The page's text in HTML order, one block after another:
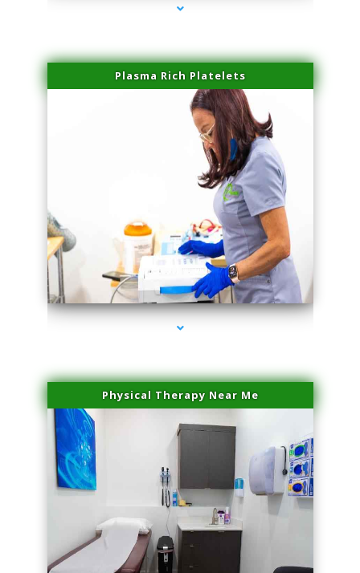
Plasma Rich Platelets
series-1000-Miami Aesthetics Center Opa Locka
Physical Therapy Near Me